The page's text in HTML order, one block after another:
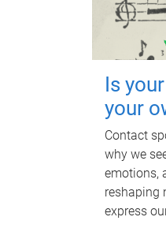
Is
your
Contact
why we
emotions,
reshaping
express